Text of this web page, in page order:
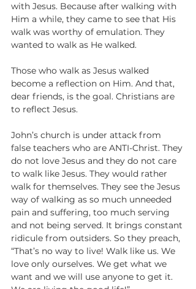
with Jesus. Because after walking with
Him a while, they came to see that His
walk was worthy of emulation. They
wanted to walk as He walked.
Those who walk as Jesus walked
become a reflection on Him. And that,
dear friends, is the goal. Christians are
to reflect Jesus.
John’s church is under attack from
false teachers who are ANTI-Christ. They
do not love Jesus and they do not care
to walk like Jesus. They would rather
walk for themselves. They see the Jesus
way of walking as so much unneeded
pain and suffering, too much serving
and not being served. It brings constant
ridicule from outsiders. So they preach,
“That’s no way to live! Walk like us. We
love only ourselves. We get what we
want and we will use anyone to get it.